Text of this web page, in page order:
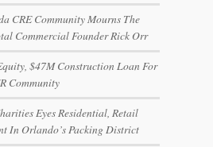
CRE Community Mourns The
Commercial Founder Rick Orr
$47M Construction Loan For
Community
Eyes Residential, Retail
In Orlando’s Packing District